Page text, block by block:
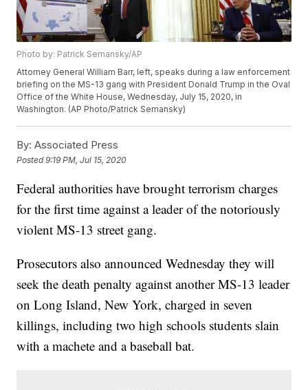
Photo by: Patrick Semansky/AP
Attorney General William Barr, left, speaks during a law enforcement
briefing on the MS-13 gang with President Donald Trump in the Oval
Office of the White House, Wednesday, July 15, 2020, in
Washington. (AP Photo/Patrick Semansky)
By: Associated Press
Posted9:19 PM, Jul 15, 2020
Federal authorities have brought terrorism charges
for the first time against a leader of the notoriously
violent MS-13 street gang.
Prosecutors also announced Wednesday they will
seek the death penalty against another MS-13 leader
on Long Island, New York, charged in seven
killings, including two high schools students slain
with a machete and a baseball bat.